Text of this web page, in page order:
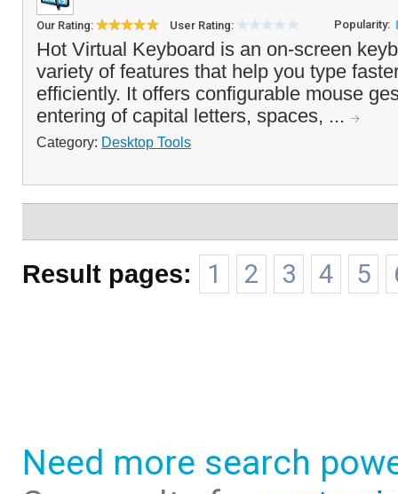
Our Rating: User Rating: Popularity:
Hot Virtual Keyboard is an on-screen
variety of features that help you type
efficiently. It offers configurable mouse
entering of capital letters, spaces, ...
Category: Desktop Tools
Result pages: 1 2 3 4 5
Need more search